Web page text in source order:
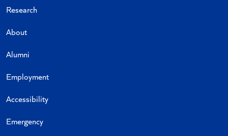
Research
About
Alumni
Employment
Accessibility
Emergency